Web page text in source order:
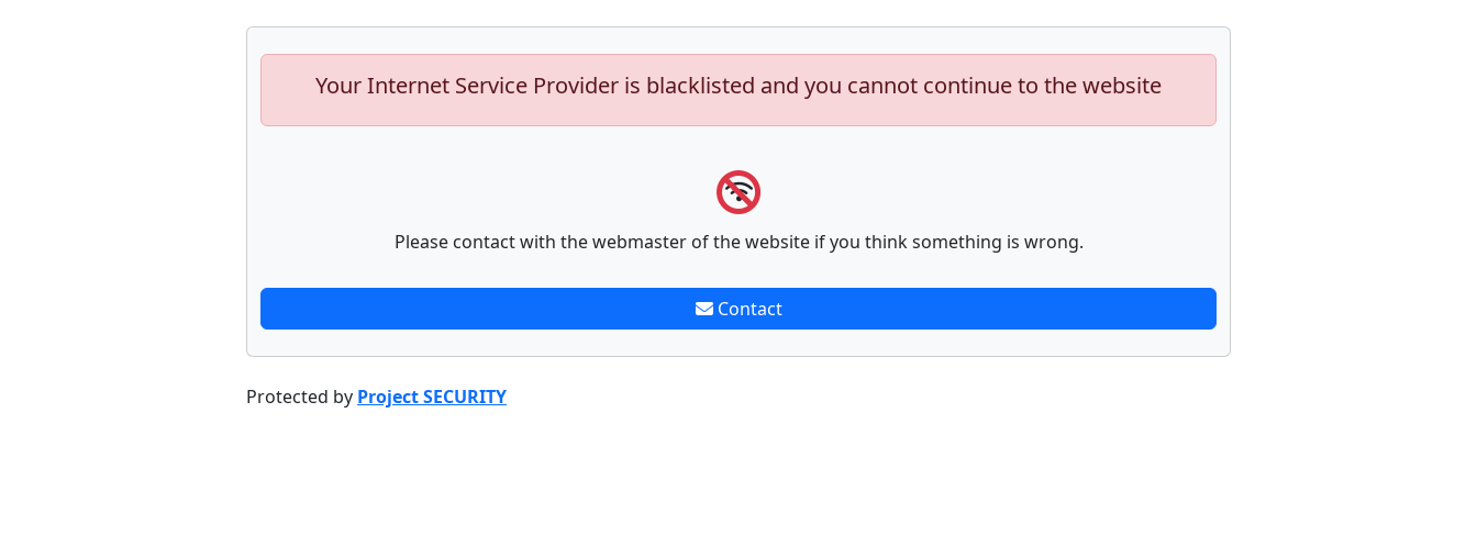
Your Internet Service Provider is blacklisted and you cannot continue to the website
Please contact with the webmaster of the website if you think something is wrong.
Contact
Protected by Project SECURITY